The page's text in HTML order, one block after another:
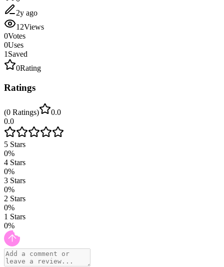
2y ago
12Views
0Votes
0Uses
1 Saved
0Rating
Ratings
(0 Ratings)
0.0
0.0
5 Stars
0%
4 Stars
0%
3 Stars
0%
2 Stars
0%
1 Stars
0%